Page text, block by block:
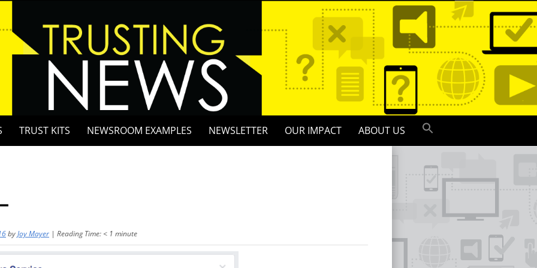
TRUST KITS NEWSROOM EXAMPLES NEWSLETTER OUR IMPACT ABOUT US
byJoy Mayer | Reading Time: < 1 minute